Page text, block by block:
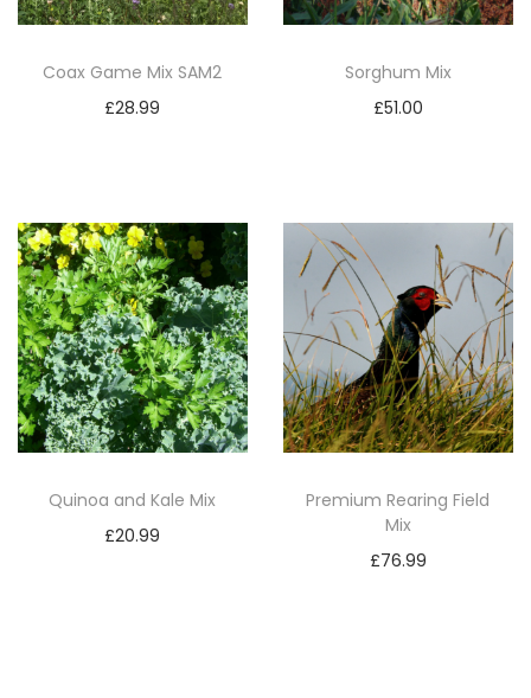
Coax Game Mix SAM2
£28.99
Sorghum Mix
£51.00
Quinoa and Kale Mix
£20.99
Premium Rearing Field
Mix
£76.99